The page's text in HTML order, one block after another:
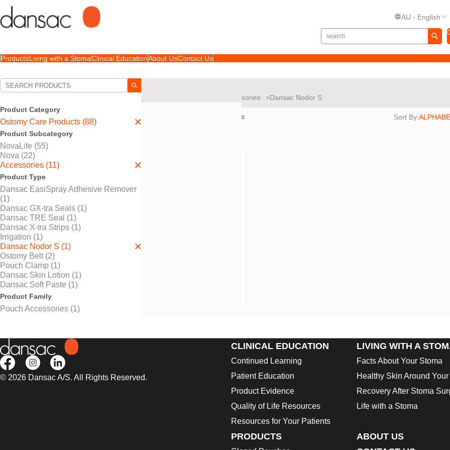
AU - English
ProductsLiving with a StomaClinical EducationAbout UsContact Us
Product Category
Ostomy Care Products (88)
Product Subcategory
NovaLife (55)
Nova (22)
Accessories (11)
Product Type
Dansac EasiSpray Adhesive Remover
(1)
Dansac GX-tra Seals (1)
Dansac TRE Seal (1)
Dansac X-tra Strips (1)
Irrigation (1)
Dansac Nodor S (1)
Ostomy Belt (2)
Pouch Clamp (1)
Dansac Skin Lotion (1)
Dansac Soft Paste (1)
Product Family
Pouch Accessories (1)
Accessories Dansac Nodor S
results Sort By:
© 2026 Dansac A/S. All Rights Reserved.
CLINICAL EDUCATION
Continued Learning
Patient Education
Product Evidence
Quality of Life Resources
Resources for Your Patients
LIVING WITH A
Facts About Your Stoma
Healthy Skin Around Your
Recovery After Stoma
Life with a Stoma
PRODUCTS
ABOUT US